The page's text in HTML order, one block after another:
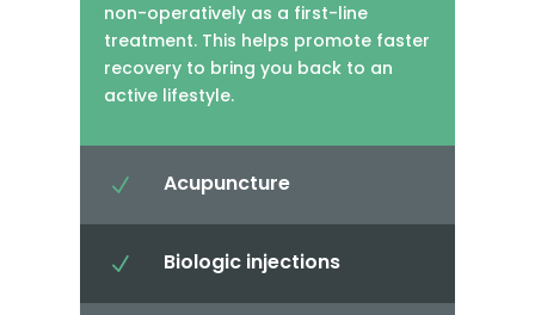
non-operatively as a first-line
treatment. This helps promote faster
recovery to bring you back to an
active lifestyle.
N Acupuncture
N Biologic injections